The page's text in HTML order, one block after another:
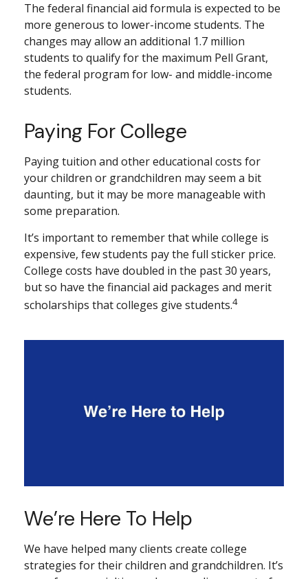
The federal financial aid formula is expected to be
more generous to lower-income students. The
changes may allow an additional 1.7 million
students to qualify for the maximum Pell Grant,
the federal program for low- and middle-income
students.
Paying For College
Paying tuition and other educational costs for
your children or grandchildren may seem a bit
daunting, but it may be more manageable with
some preparation.
It’s important to remember that while college is
expensive, few students pay the full sticker price.
College costs have doubled in the past 30 years,
but so have the financial aid packages and merit
scholarships that colleges give students.4
We’re Here To Help
We have helped many clients create college
strategies for their children and grandchildren. It’s